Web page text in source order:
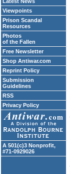
Viewpoints
Prison Scandal
Resources
Photos
of the Fallen
Free Newsletter
Shop Antiwar.com
Reprint Policy
Submission
Guidelines
RSS
Privacy Policy
A 501(c)3 Nonprofit,
#71-0929026